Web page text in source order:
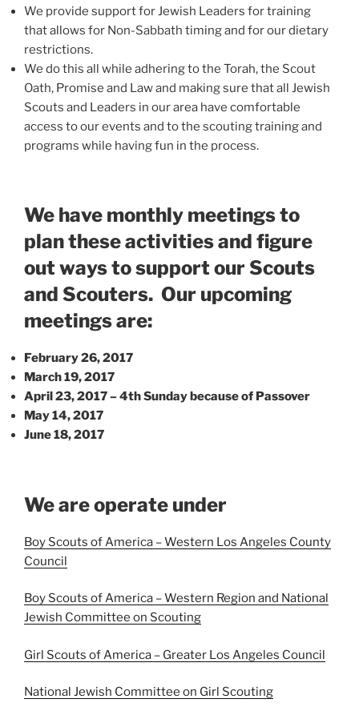
We provide support for Jewish Leaders for training
that allows for Non-Sabbath timing and for our dietary
restrictions.
We do this all while adhering to the Torah, the Scout
Oath, Promise and Law and making sure that all Jewish
Scouts and Leaders in our area have comfortable
access to our events and to the scouting training and
programs while having fun in the process.
We have monthly meetings to
plan these activities and figure
out ways to support our Scouts
and Scouters. Our upcoming
meetings are:
February 26, 2017
March 19, 2017
April 23, 2017 – 4th Sunday because of Passover
May 14, 2017
June 18, 2017
We are operate under
Boy Scouts of America – Western Los Angeles County
Council
Boy Scouts of America – Western Region and National
Jewish Committee on Scouting
Girl Scouts of America – Greater Los Angeles Council
National Jewish Committee on Girl Scouting